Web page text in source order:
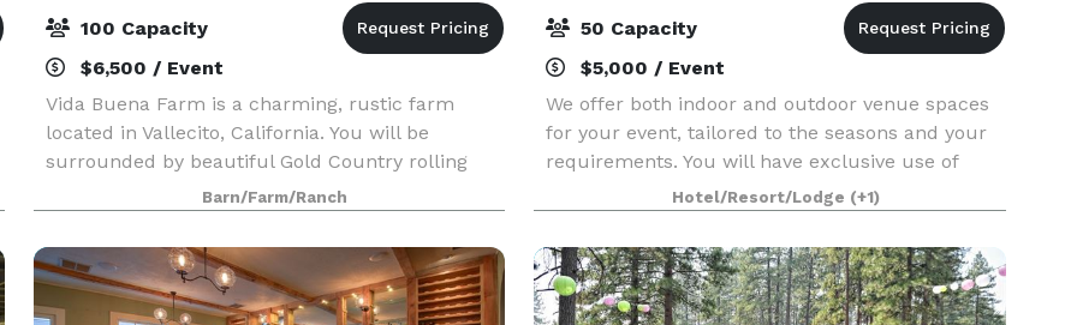
100 Capacity
$6,500 / Event
Vida Buena Farm is a charming, rustic farm
located in Vallecito, California. You will be
surrounded by beautiful Gold Country rolling
hills on this 34-acre estate. With multiple indoor
and outdoor options to choose from, you can
create a we
Barn/Farm/Ranch
50 Capacity
$5,000 / Event
We offer both indoor and outdoor venue spaces
for your event, tailored to the seasons and your
requirements. You will have exclusive use of
numerous areas of our venue, including our
lower meadow (Oak trees, sweet peas, and a foot
bridge),
Hotel/Resort/Lodge (+1)